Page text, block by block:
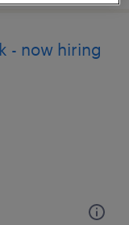
- now hiring